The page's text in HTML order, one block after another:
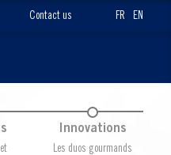
Contact us FR EN
Innovations
Les duos gourmands